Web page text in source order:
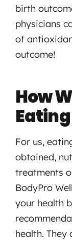
birth
physicians
of
outcome!
How
For us,
obtained,
treatments
BodyPro
your health
health.